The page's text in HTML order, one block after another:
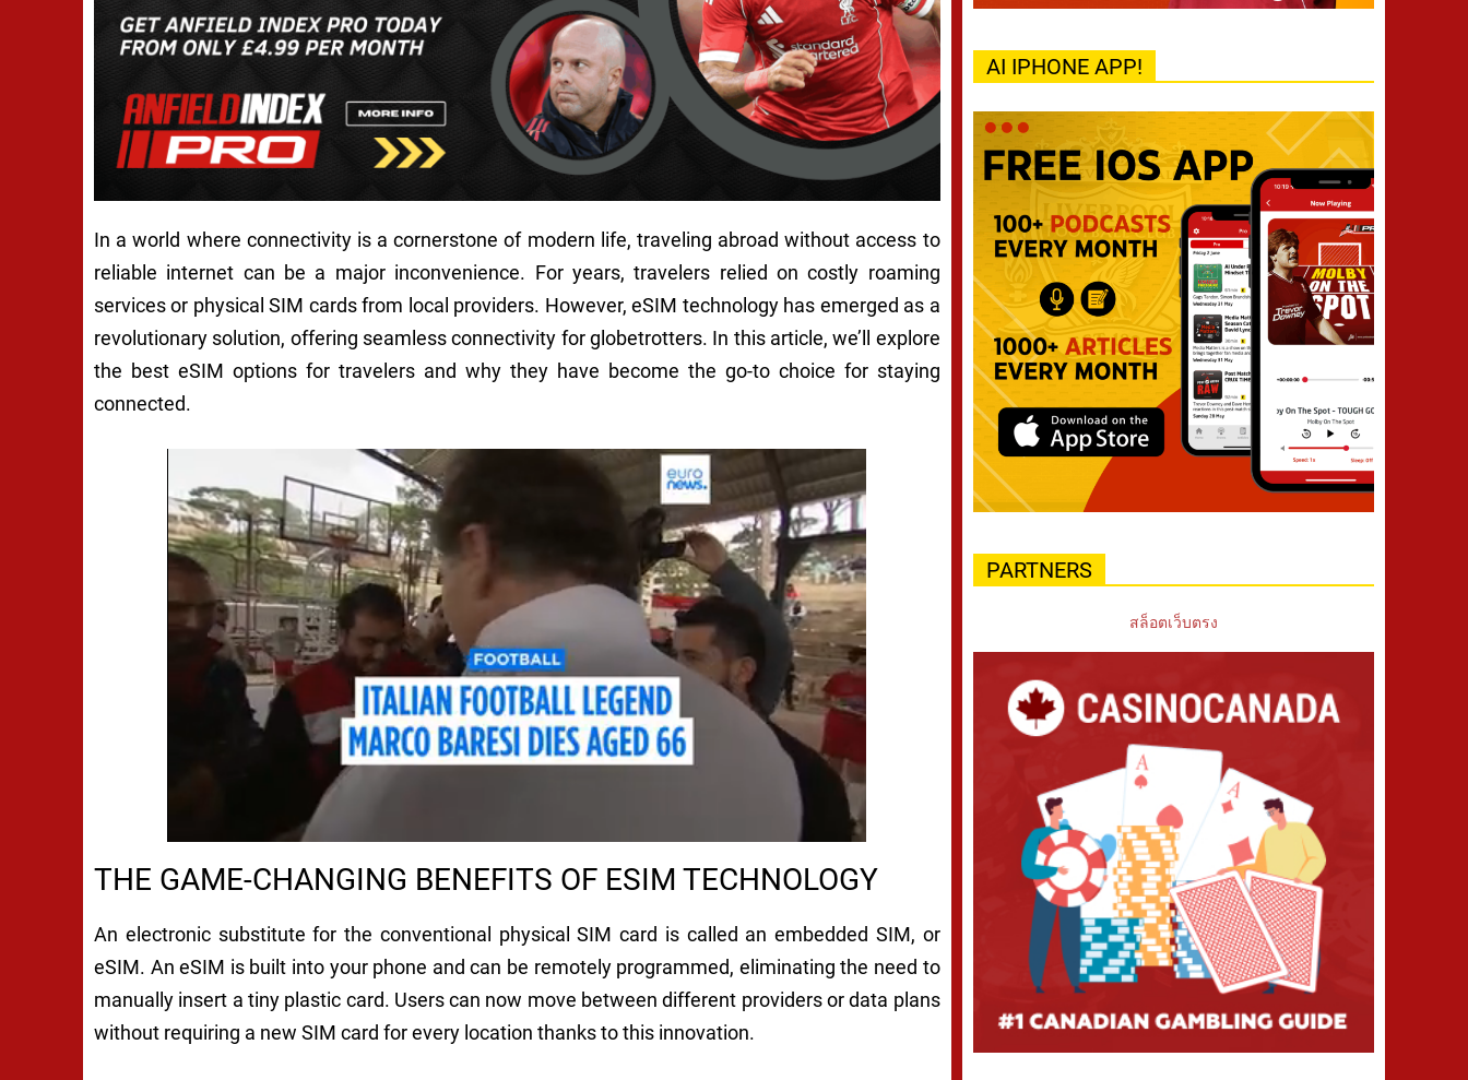
In a world where connectivity is a cornerstone of modern life, traveling abroad without access to
reliable internet can be a major inconvenience. For years, travelers relied on costly roaming
services or physical SIM cards from local providers. However, eSIM technology has emerged as a
revolutionary solution, offering seamless connectivity for globetrotters. In this article, we’ll explore
the best eSIM options for travelers and why they have become the go-to choice for staying
connected.
THE GAME-CHANGING BENEFITS OF ESIM TECHNOLOGY
An electronic substitute for the conventional physical SIM card is called an embedded SIM, or
eSIM. An eSIM is built into your phone and can be remotely programmed, eliminating the need to
manually insert a tiny plastic card. Users can now move between different providers or data plans
without requiring a new SIM card for every location thanks to this innovation.
AI IPHONE APP!
PARTNERS
สล็อตเว็บตรง